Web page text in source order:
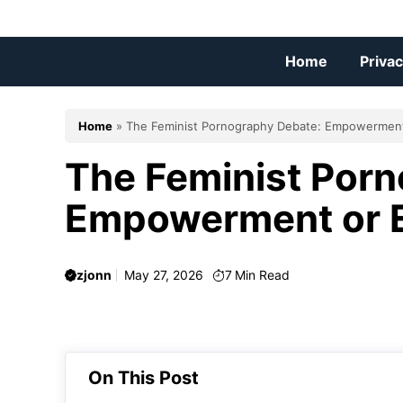
to
Home
Home » The Feminist Pornography Debate:
The Feminist
Empowerment or
zjonn May 27, 2026 7 Min Read
On This Post